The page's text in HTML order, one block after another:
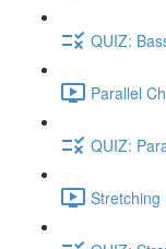
QUIZ:
Parallel
QUIZ: